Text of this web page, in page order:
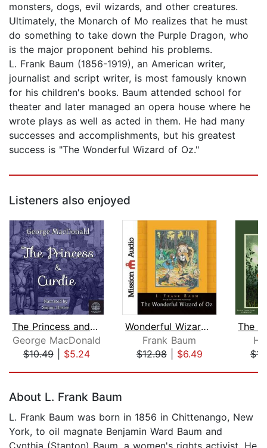
monsters, dogs, evil wizards, and other creatures.
Ultimately, the Monarch of Mo realizes that he must
do something to take down the Purple Dragon, who
is the major proponent behind his problems.
L. Frank Baum (1856-1919), an American writer,
journalist and script writer, is most famously known
for his children's books. Baum attended school for
theater and later managed an opera house where he
wrote plays as well as acted in them. He had many
successes and accomplishments, but his greatest
success is "The Wonderful Wizard of Oz."
Listeners also enjoyed
The Princess and Curdie
George MacDonald
$10.49| $5.24
Wonderful Wizard of Oz
Frank Baum
$12.98| $6.49
About L. Frank Baum
L. Frank Baum was born in 1856 in Chittenango, New
York, to oil magnate Benjamin Ward Baum and
Cynthia (Stanton) Baum, a women's rights activist. He